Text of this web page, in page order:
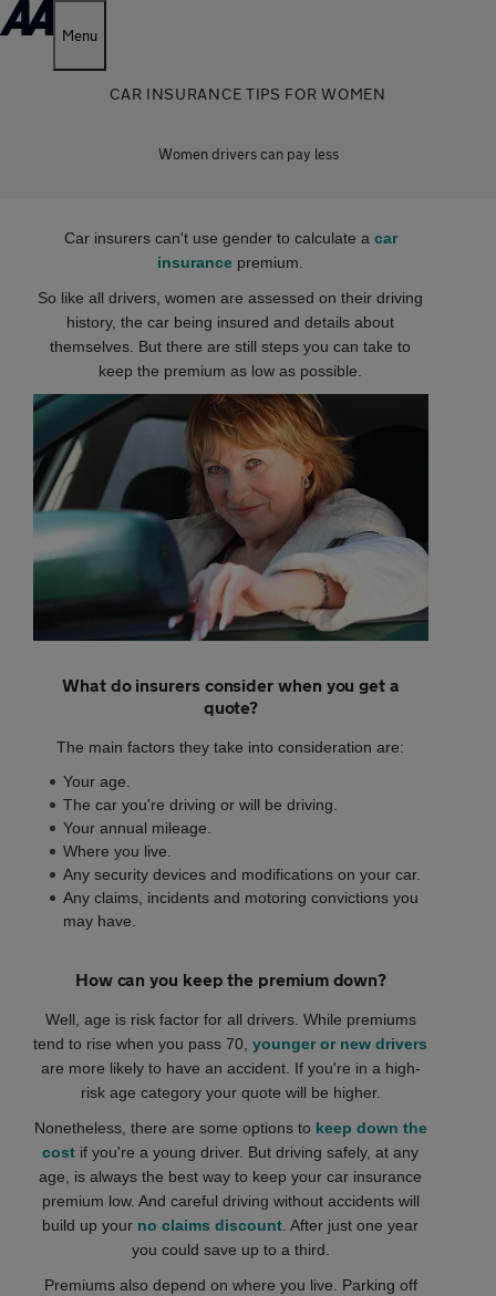
Menu
CAR INSURANCE TIPS FOR WOMEN
Women drivers can pay less
Car insurers can't use gender to calculate a car
insurance premium.
So like all drivers, women are assessed on their driving
history, the car being insured and details about
themselves. But there are still steps you can take to
keep the premium as low as possible.
What do insurers consider when you get a
quote?
The main factors they take into consideration are:
Your age.
The car you're driving or will be driving.
Your annual mileage.
Where you live.
Any security devices and modifications on your car.
Any claims, incidents and motoring convictions you
may have.
How can you keep the premium down?
Well, age is risk factor for all drivers. While premiums
tend to rise when you pass 70,younger or new drivers
are more likely to have an accident. If you're in a high-
risk age category your quote will be higher.
Nonetheless, there are some options to keep down the
cost if you're a young driver. But driving safely, at any
age, is always the best way to keep your car insurance
premium low. And careful driving without accidents will
build up your no claims discount . After just one year
you could save up to a third.
Premiums also depend on where you live. Parking off